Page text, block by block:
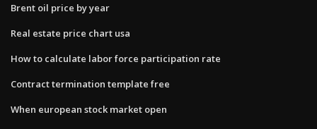
Brent oil price by year
Real estate price chart usa
How to calculate labor force participation rate
Contract termination template free
When european stock market open